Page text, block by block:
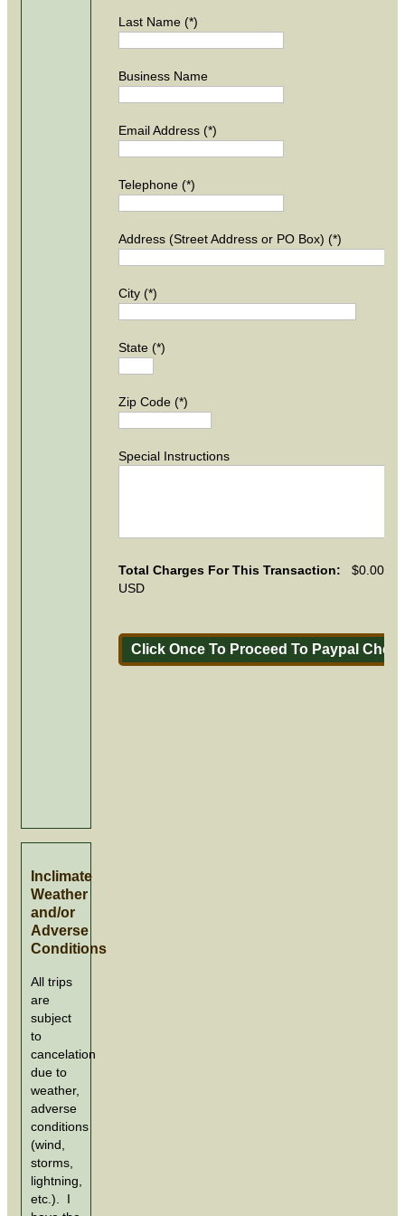
Last Name (*)
Business Name
Email Address (*)
Telephone (*)
Address (Street Address or PO Box) (*)
City (*)
State (*)
Zip Code (*)
Special Instructions
Total Charges For This Transaction:
$0.00
USD
Inclimate
Weather
and/or
Adverse
Conditions
All trips
are
subject
to
cancelation
due to
weather,
adverse
conditions
(wind,
storms,
lightning,
etc.). I